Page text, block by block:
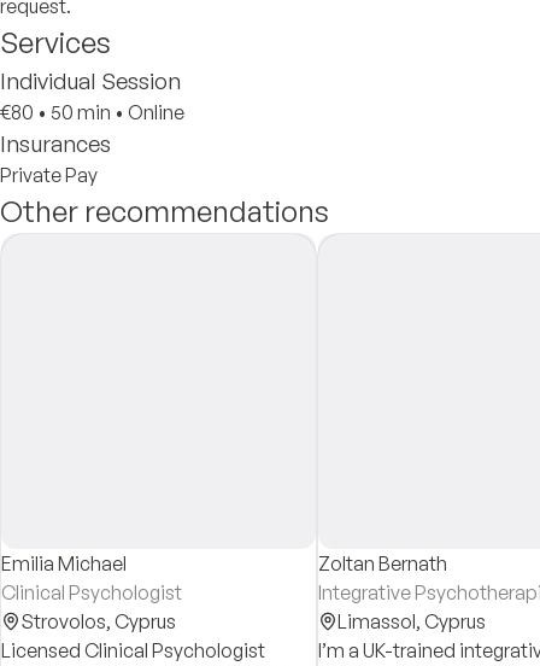
request.
Services
Individual Session
€80 • 50 min • Online
Insurances
Private Pay
Other recommendations
Emilia Michael
Clinical Psychologist
Strovolos, Cyprus
Licensed Clinical Psychologist
Zoltan Bernath
Integrative
Limassol, Cyprus
I’m a UK-trained